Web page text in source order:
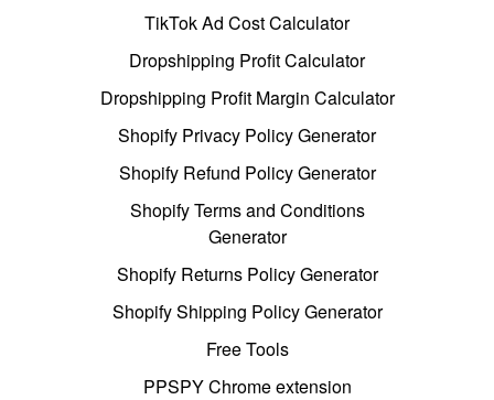
TikTok Ad Cost Calculator
Dropshipping Profit Calculator
Dropshipping Profit Margin Calculator
Shopify Privacy Policy Generator
Shopify Refund Policy Generator
Shopify Terms and Conditions
Generator
Shopify Returns Policy Generator
Shopify Shipping Policy Generator
Free Tools
PPSPY Chrome extension